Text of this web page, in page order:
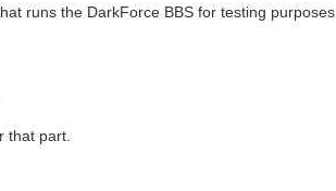
runs the DarkForce BBS for testing purposes.
that part.